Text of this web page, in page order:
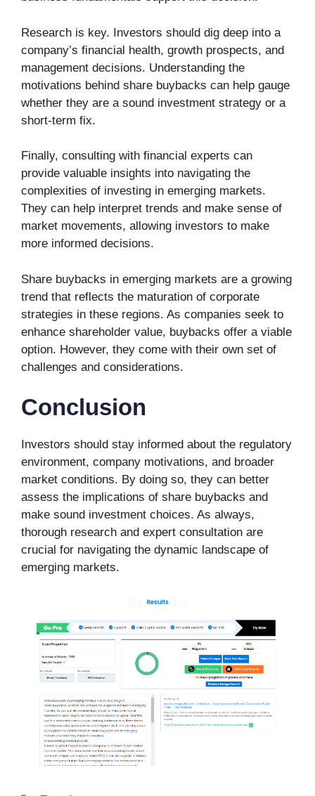
Research is key. Investors should dig deep into a
company’s financial health, growth prospects, and
management decisions. Understanding the
motivations behind share buybacks can help gauge
whether they are a sound investment strategy or a
short-term fix.
Finally, consulting with financial experts can
provide valuable insights into navigating the
complexities of investing in emerging markets.
They can help interpret trends and make sense of
market movements, allowing investors to make
more informed decisions.
Share buybacks in emerging markets are a growing
trend that reflects the maturation of corporate
strategies in these regions. As companies seek to
enhance shareholder value, buybacks offer a viable
option. However, they come with their own set of
challenges and considerations.
Conclusion
Investors should stay informed about the regulatory
environment, company motivations, and broader
market conditions. By doing so, they can better
assess the implications of share buybacks and
make sound investment choices. As always,
thorough research and expert consultation are
crucial for navigating the dynamic landscape of
emerging markets.